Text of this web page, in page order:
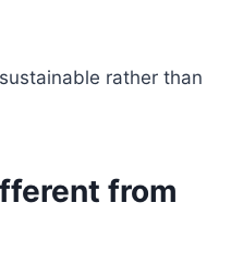
rather than
from